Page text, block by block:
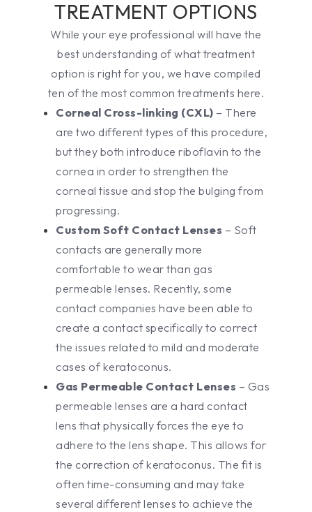
TREATMENT OPTIONS
While your eye professional will have the
best understanding of what treatment
option is right for you, we have compiled
ten of the most common treatments here.
Corneal Cross-linking (CXL) – There
are two different types of this procedure,
but they both introduce riboflavin to the
cornea in order to strengthen the
corneal tissue and stop the bulging from
progressing.
Custom Soft Contact Lenses – Soft
contacts are generally more
comfortable to wear than gas
permeable lenses. Recently, some
contact companies have been able to
create a contact specifically to correct
the issues related to mild and moderate
cases of keratoconus.
Gas Permeable Contact Lenses – Gas
permeable lenses are a hard contact
lens that physically forces the eye to
adhere to the lens shape. This allows for
the correction of keratoconus. The fit is
often time-consuming and may take
several different lenses to achieve the